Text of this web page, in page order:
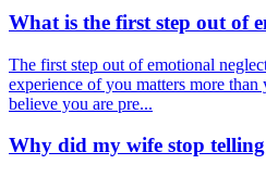
What is the first step out of
The first step out of emotional
experience of you matters more
believe you are pre...
Why did my wife stop